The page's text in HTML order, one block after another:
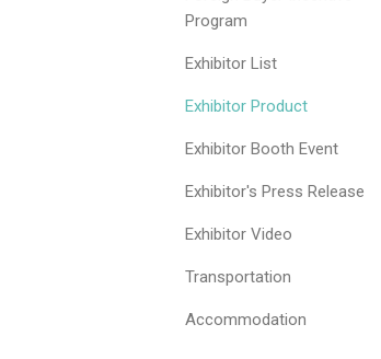
Program
Exhibitor List
Exhibitor Product
Exhibitor Booth Event
Exhibitor's Press Release
Exhibitor Video
Transportation
Accommodation